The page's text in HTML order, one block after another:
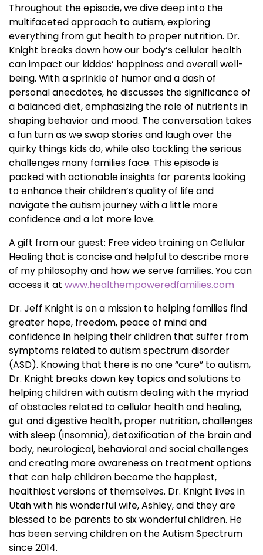
Throughout the episode, we dive deep into the
multifaceted approach to autism, exploring
everything from gut health to proper nutrition. Dr.
Knight breaks down how our body’s cellular health
can impact our kiddos’ happiness and overall well-
being. With a sprinkle of humor and a dash of
personal anecdotes, he discusses the significance of
a balanced diet, emphasizing the role of nutrients in
shaping behavior and mood. The conversation takes
a fun turn as we swap stories and laugh over the
quirky things kids do, while also tackling the serious
challenges many families face. This episode is
packed with actionable insights for parents looking
to enhance their children’s quality of life and
navigate the autism journey with a little more
confidence and a lot more love.
A gift from our guest: Free video training on Cellular
Healing that is concise and helpful to describe more
of my philosophy and how we serve families. You can
access it at www.healthempoweredfamilies.com
Dr. Jeff Knight is on a mission to helping families find
greater hope, freedom, peace of mind and
confidence in helping their children that suffer from
symptoms related to autism spectrum disorder
(ASD). Knowing that there is no one “cure” to autism,
Dr. Knight breaks down key topics and solutions to
helping children with autism dealing with the myriad
of obstacles related to cellular health and healing,
gut and digestive health, proper nutrition, challenges
with sleep (insomnia), detoxification of the brain and
body, neurological, behavioral and social challenges
and creating more awareness on treatment options
that can help children become the happiest,
healthiest versions of themselves. Dr. Knight lives in
Utah with his wonderful wife, Ashley, and they are
blessed to be parents to six wonderful children. He
has been serving children on the Autism Spectrum
since 2014.